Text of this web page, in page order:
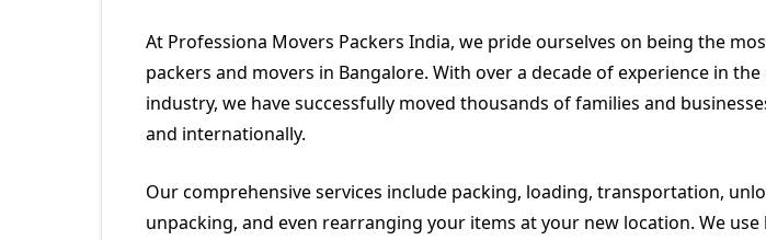
At Professiona Movers Packers India, we pride ourselves on being the
packers and movers in Bangalore. With over a decade of experience in
industry, we have successfully moved thousands of families and
and internationally.
Our comprehensive services include packing, loading, transportation,
unpacking, and even rearranging your items at your new location. We